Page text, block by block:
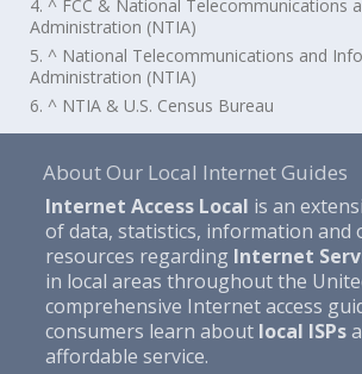
4. ^ FCC & National Telecommunications
Administration (NTIA)
5. ^ National Telecommunications and
Administration (NTIA)
6. ^ NTIA & U.S. Census Bureau
About Our Local Internet Guides
Internet Access Local is an
of data, statistics, information and
resources regarding Internet
in local areas throughout the
comprehensive Internet access
consumers learn about local ISPs
affordable service.